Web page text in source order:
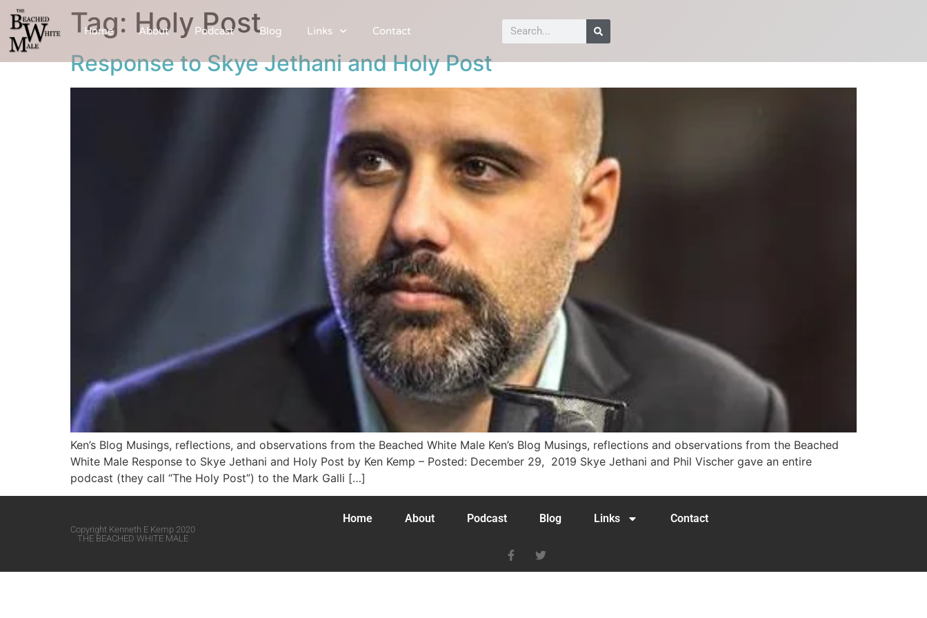
Home About Podcast Blog Links Contact
Tag: Holy Post
Response to Skye Jethani and Holy Post
Ken’s Blog Musings, reflections, and observations from the Beached White Male Ken’s Blog Musings, reflections and observations from the Beached
White Male​ Response to Skye Jethani and Holy Post by Ken Kemp – Posted: December 29, 2019 Skye Jethani and Phil Vischer gave an entire
podcast (they call “The Holy Post”) to the Mark Galli […]
Copyright Kenneth E Kemp 2020
THE BEACHED WHITE MALE
Home About Podcast Blog Links Contact